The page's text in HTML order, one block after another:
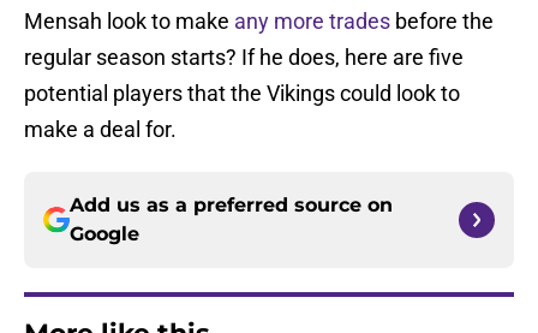
Mensah look to make any more trades before the
regular season starts? If he does, here are five
potential players that the Vikings could look to
make a deal for.
Add us as a preferred source on
Google